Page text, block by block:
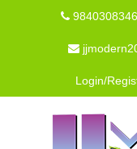
Login/